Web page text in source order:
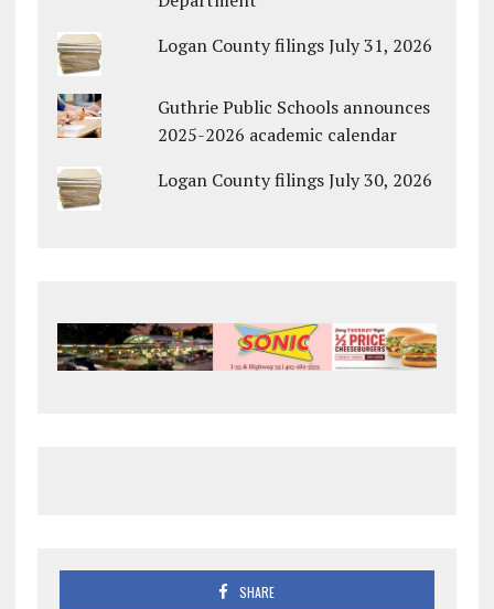
Logan County filings July 31, 2026
Guthrie Public Schools announces
2025-2026 academic calendar
Logan County filings July 30, 2026
SHARE